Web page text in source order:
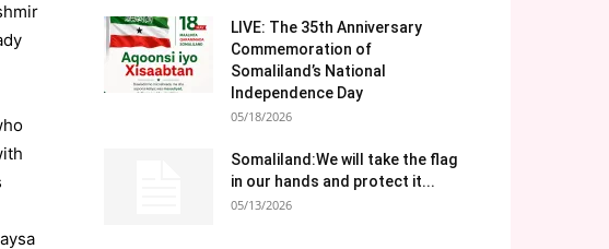
LIVE: The 35th Anniversary
Commemoration of
Somaliland’s National
Independence Day
05/18/2026
Somaliland:We will take the flag
in our hands and protect it...
05/13/2026